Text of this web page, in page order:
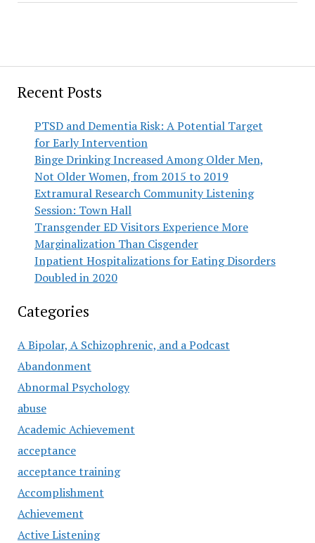
Recent Posts
PTSD and Dementia Risk: A Potential Target
for Early Intervention
Binge Drinking Increased Among Older Men,
Not Older Women, from 2015 to 2019
Extramural Research Community Listening
Session: Town Hall
Transgender ED Visitors Experience More
Marginalization Than Cisgender
Inpatient Hospitalizations for Eating Disorders
Doubled in 2020
Categories
A Bipolar, A Schizophrenic, and a Podcast
Abandonment
Abnormal Psychology
abuse
Academic Achievement
acceptance
acceptance training
Accomplishment
Achievement
Active Listening